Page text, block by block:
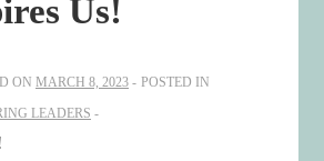
Us!
ON MARCH 8, 2023
POSTED IN
LEADERS